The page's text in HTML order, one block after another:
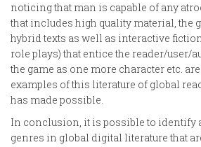
noticing that man is capable of any
that includes high quality material, the
hybrid texts as well as interactive
role plays) that entice the reader/user/
the game as one more character etc.
examples of this literature of global
has made possible.
In conclusion, it is possible to identify
genres in global digital literature that